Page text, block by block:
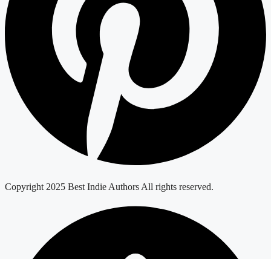
Copyright 2025 Best Indie Authors All rights reserved.